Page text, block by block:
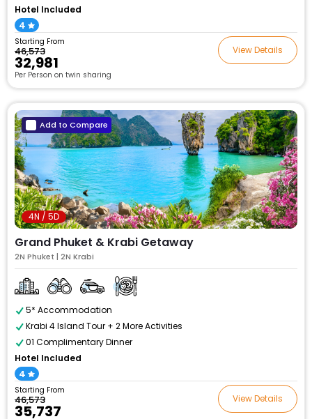
Hotel Included
4
Starting From
₹46,573
₹32,981
Per Person on twin sharing
View Details
Add to Compare
4N / 5D
Grand Phuket & Krabi Getaway
2N Phuket | 2N Krabi
5* Accommodation
Krabi 4 Island Tour + 2 More Activities
01 Complimentary Dinner
Hotel Included
4
Starting From
₹46,573
₹35,737
View Details